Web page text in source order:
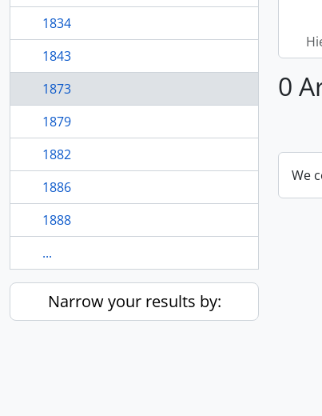
1834
1843
1873
1879
1882
1886
1888
...
Narrow your results by:
0
We